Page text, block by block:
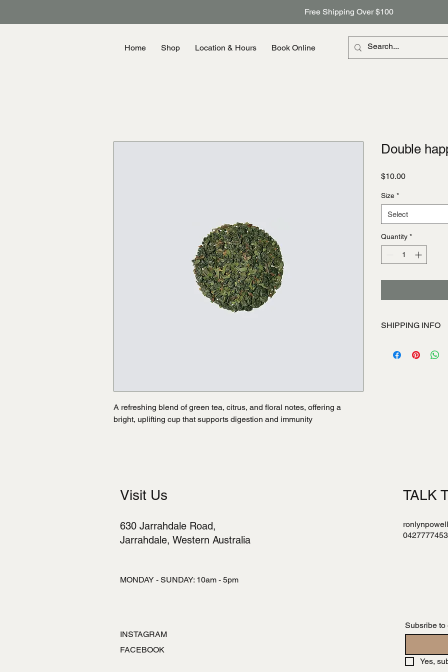
Free Shipping Over $100
Home Shop Location & Hours Book Online
A refreshing blend of green tea, citrus, and floral notes, offering a
bright, uplifting cup that supports digestion and immunity
Double
$10.00Price
Size *
Select
Quantity *
SHIPPING INFO
information about
Visit Us
630 Jarrahdale Road,
Jarrahdale, Western Australia
MONDAY - SUNDAY: 10am - 5pm
INSTAGRAM
FACEBOOK
TALK
0427777453
Subsribe to
Yes,